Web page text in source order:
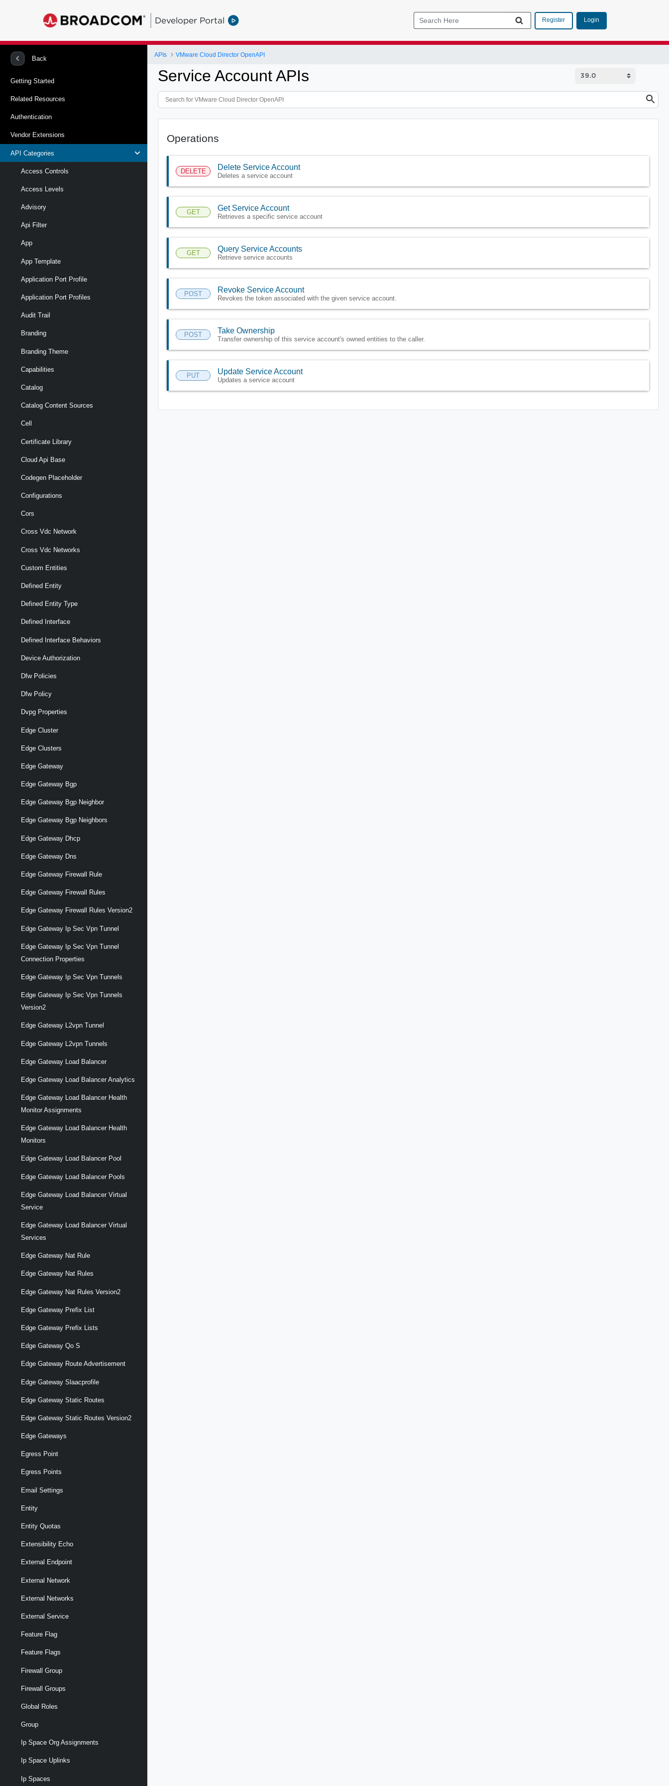
Developer Portal Register Login
Back
Getting Started
Related Resources
Authentication
Vendor Extensions
API Categories
Access Controls
Access Levels
Advisory
Api Filter
App
App Template
Application Port Profile
Application Port Profiles
Audit Trail
Branding
Branding Theme
Capabilities
Catalog
Catalog Content Sources
Cell
Certificate Library
Cloud Api Base
Codegen Placeholder
Configurations
Cors
Cross Vdc Network
Cross Vdc Networks
Custom Entities
Defined Entity
Defined Entity Type
Defined Interface
Defined Interface Behaviors
Device Authorization
Dfw Policies
Dfw Policy
Dvpg Properties
Edge Cluster
Edge Clusters
Edge Gateway
Edge Gateway Bgp
Edge Gateway Bgp Neighbor
Edge Gateway Bgp Neighbors
Edge Gateway Dhcp
Edge Gateway Dns
Edge Gateway Firewall Rule
Edge Gateway Firewall Rules
Edge Gateway Firewall Rules Version2
Edge Gateway Ip Sec Vpn Tunnel
Edge Gateway Ip Sec Vpn Tunnel
Connection Properties
Edge Gateway Ip Sec Vpn Tunnels
Edge Gateway Ip Sec Vpn Tunnels
Version2
Edge Gateway L2vpn Tunnel
Edge Gateway L2vpn Tunnels
Edge Gateway Load Balancer
Edge Gateway Load Balancer Analytics
Edge Gateway Load Balancer Health
Monitor Assignments
Edge Gateway Load Balancer Health
Monitors
Edge Gateway Load Balancer Pool
Edge Gateway Load Balancer Pools
Edge Gateway Load Balancer Virtual
Service
Edge Gateway Load Balancer Virtual
Services
Edge Gateway Nat Rule
Edge Gateway Nat Rules
Edge Gateway Nat Rules Version2
Edge Gateway Prefix List
Edge Gateway Prefix Lists
Edge Gateway Qo S
Edge Gateway Route Advertisement
Edge Gateway Slaacprofile
Edge Gateway Static Routes
Edge Gateway Static Routes Version2
Edge Gateways
Egress Point
Egress Points
Email Settings
Entity
Entity Quotas
Extensibility Echo
External Endpoint
External Network
External Networks
External Service
Feature Flag
Feature Flags
Firewall Group
Firewall Groups
Global Roles
Group
Ip Space Org Assignments
Ip Space Uplinks
Ip Spaces
APIs VMware Cloud Director OpenAPI
Service Account APIs
Operations
DELETE Delete Service Account
Deletes a service account
GET Get Service Account
Retrieves a specific service account
GET Query Service Accounts
Retrieve service accounts
POST Revoke Service Account
Revokes the token associated with the given service account.
POST Take Ownership
Transfer ownership of this service account's owned entities to the caller.
PUT Update Service Account
Updates a service account